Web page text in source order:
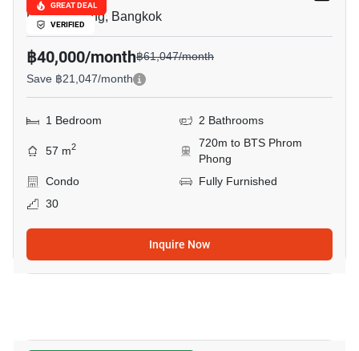
GREAT DEAL
VERIFIED
Phrom Phong, Bangkok
฿40,000/month฿61,047/month
Save ฿21,047/month
1 Bedroom 2 Bathrooms
57 m2
720m to BTS Phrom
Phong
Condo
Fully Furnished
30
Inquire Now